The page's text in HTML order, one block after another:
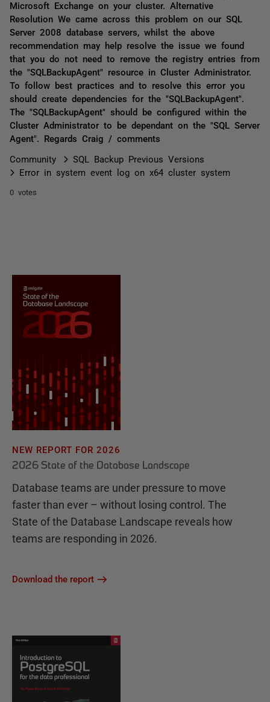
Microsoft Exchange on your cluster. Alternative
Resolution We came across this problem on our SQL
Server 2008 database servers, whilst the above
recommendation may help resolve the issue we found
that you do not need to remove the registry entries from
the "SQLBackupAgent" resource in Cluster Administrator.
To follow best practices and to resolve this error you
should create dependencies for the "SQLBackupAgent".
The "SQLBackupAgent" should be configured within the
Cluster Administrator to be dependant on the "SQL Server
Agent". Regards Craig / comments
Community
SQL Backup Previous Versions
Error in system event log on x64 cluster system
0 votes